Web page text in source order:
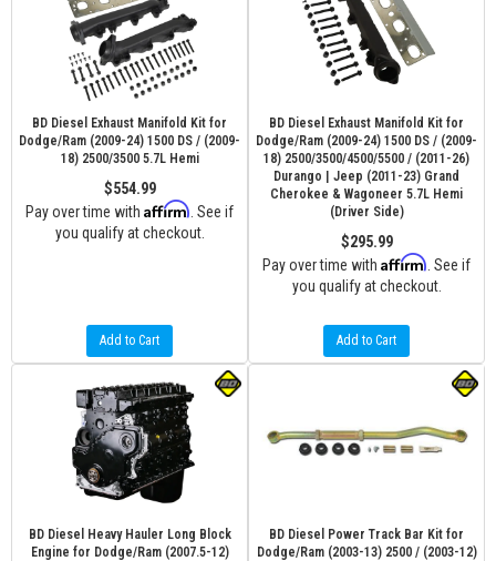
BD Diesel Exhaust Manifold Kit for
Dodge/Ram (2009-24) 1500 DS / (2009-
18) 2500/3500 5.7L Hemi
$554.99
Pay over time with Affirm . See if
you qualify at checkout.
Add to Cart
BD Diesel Exhaust Manifold Kit for
Dodge/Ram (2009-24) 1500 DS / (2009-
18) 2500/3500/4500/5500 / (2011-26)
Durango | Jeep (2011-23) Grand
Cherokee & Wagoneer 5.7L Hemi
(Driver Side)
$295.99
Pay over time with Affirm . See if
you qualify at checkout.
Add to Cart
BD Diesel Heavy Hauler Long Block
Engine for Dodge/Ram (2007.5-12)
BD Diesel Power Track Bar Kit for
Dodge/Ram (2003-13) 2500 / (2003-12)